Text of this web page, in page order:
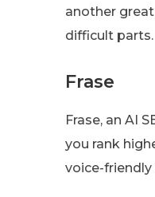
another
difficult parts.
Frase
Frase, an AI
you rank
voice-